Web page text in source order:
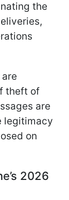
the
theft of
are
legitimacy
on
2026